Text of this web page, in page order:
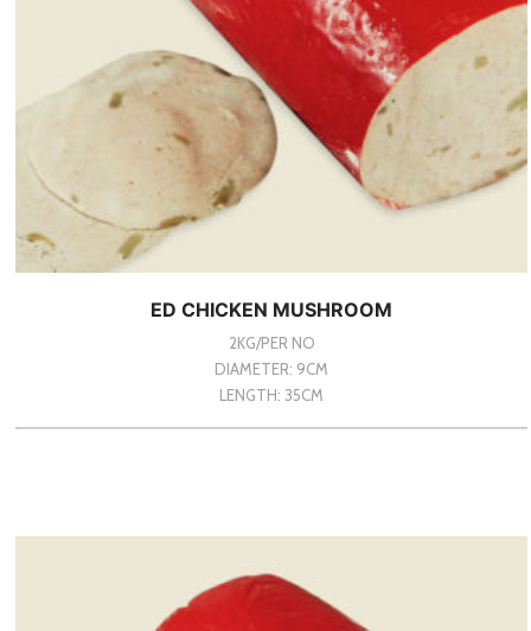
ED CHICKEN MUSHROOM
2KG/PER NO
DIAMETER: 9CM
LENGTH: 35CM